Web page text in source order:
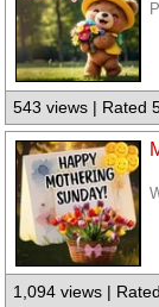
543 views | Rated
1,094 views |